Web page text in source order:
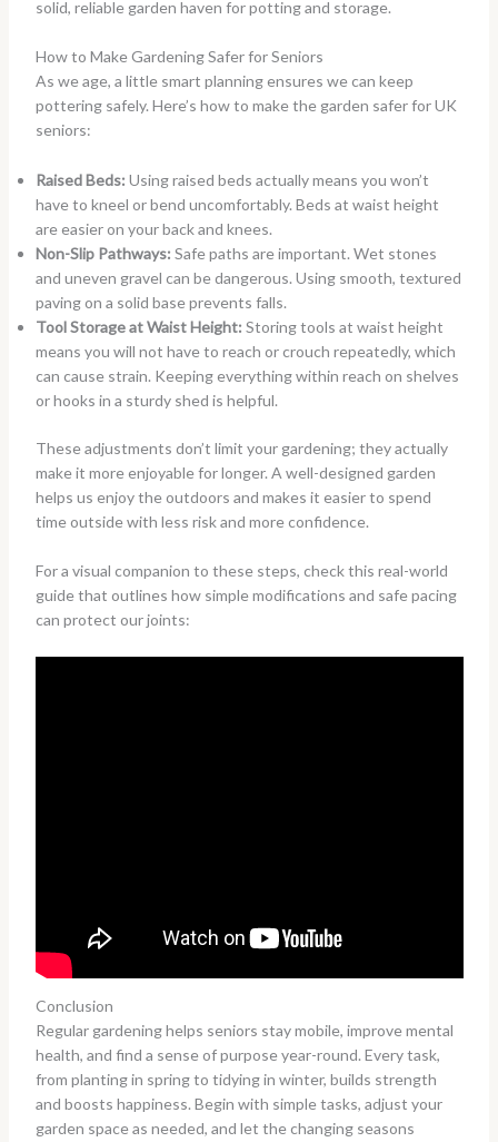
solid, reliable garden haven for potting and storage.
How to Make Gardening Safer for Seniors
As we age, a little smart planning ensures we can keep
pottering safely. Here’s how to make the garden safer for UK
seniors:
Raised Beds: Using raised beds actually means you won’t
have to kneel or bend uncomfortably. Beds at waist height
are easier on your back and knees.
Non-Slip Pathways: Safe paths are important. Wet stones
and uneven gravel can be dangerous. Using smooth, textured
paving on a solid base prevents falls.
Tool Storage at Waist Height: Storing tools at waist height
means you will not have to reach or crouch repeatedly, which
can cause strain. Keeping everything within reach on shelves
or hooks in a sturdy shed is helpful.
These adjustments don’t limit your gardening; they actually
make it more enjoyable for longer. A well-designed garden
helps us enjoy the outdoors and makes it easier to spend
time outside with less risk and more confidence.
For a visual companion to these steps, check this real-world
guide that outlines how simple modifications and safe pacing
can protect our joints:
Conclusion
Regular gardening helps seniors stay mobile, improve mental
health, and find a sense of purpose year-round. Every task,
from planting in spring to tidying in winter, builds strength
and boosts happiness. Begin with simple tasks, adjust your
garden space as needed, and let the changing seasons